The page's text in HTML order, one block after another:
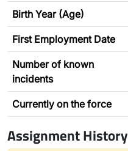
Birth Year (Age)
First Employment Date
Number of known
incidents
Currently on the force
Assignment History